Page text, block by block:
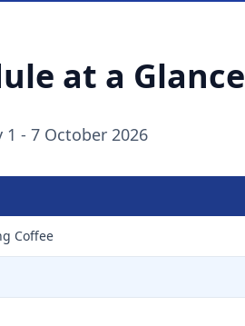
at a Glance
1 - 7 October 2026
Coffee